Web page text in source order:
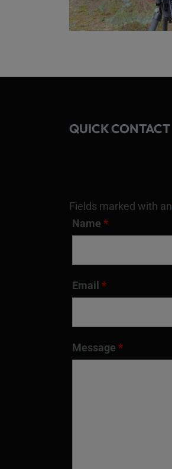
QUICK CONTACT
Fields marked with an
Name *
Email *
Message *